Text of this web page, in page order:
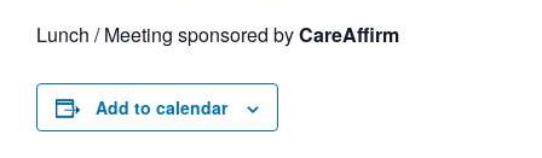
Lunch / Meeting sponsored byCareAffirm
Add to calendar